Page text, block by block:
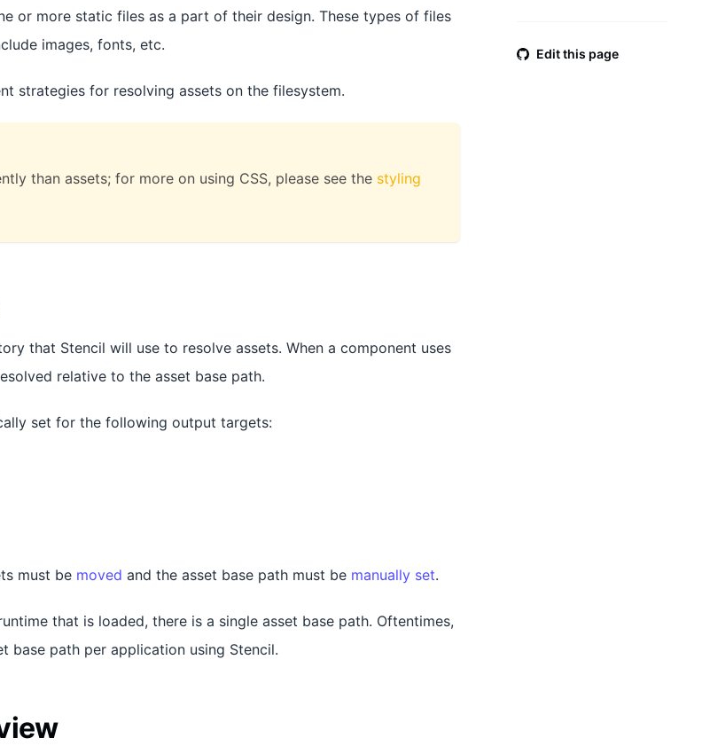
or more static files as a part of their design. These types of files
images, fonts, etc.
strategies for resolving assets on the filesystem.
than assets; for more on using CSS, please see the styling
that Stencil will use to resolve assets. When a component uses
relative to the asset base path.
set for the following output targets:
must be moved and the asset base path must be manually set.
that is loaded, there is a single asset base path. Oftentimes,
base path per application using Stencil.
Edit this page